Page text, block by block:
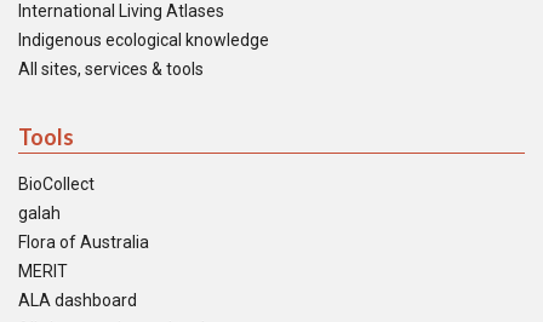
International Living Atlases
Indigenous ecological knowledge
All sites, services & tools
Tools
BioCollect
galah
Flora of Australia
MERIT
ALA dashboard